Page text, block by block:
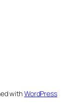
withWordPress